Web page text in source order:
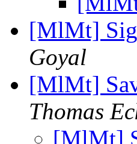
[MlMt]
Goyal
[MlMt]
Thomas
[MlMt]